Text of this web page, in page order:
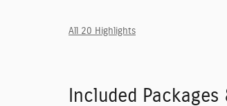
All 20 Highlights
Included